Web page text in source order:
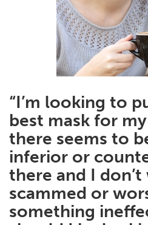
“I’m looking to
best mask for
there seems to
inferior or
there and I
scammed or
something